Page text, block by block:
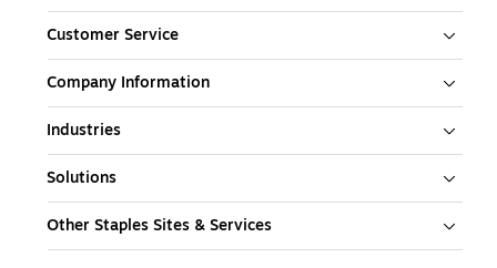
Customer Service
Company Information
Industries
Solutions
Other Staples Sites & Services